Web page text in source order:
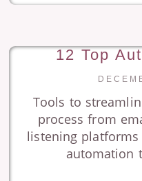
12 Top
Tools to
process from
listening
automation